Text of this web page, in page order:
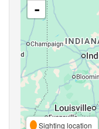
-
Sighting location